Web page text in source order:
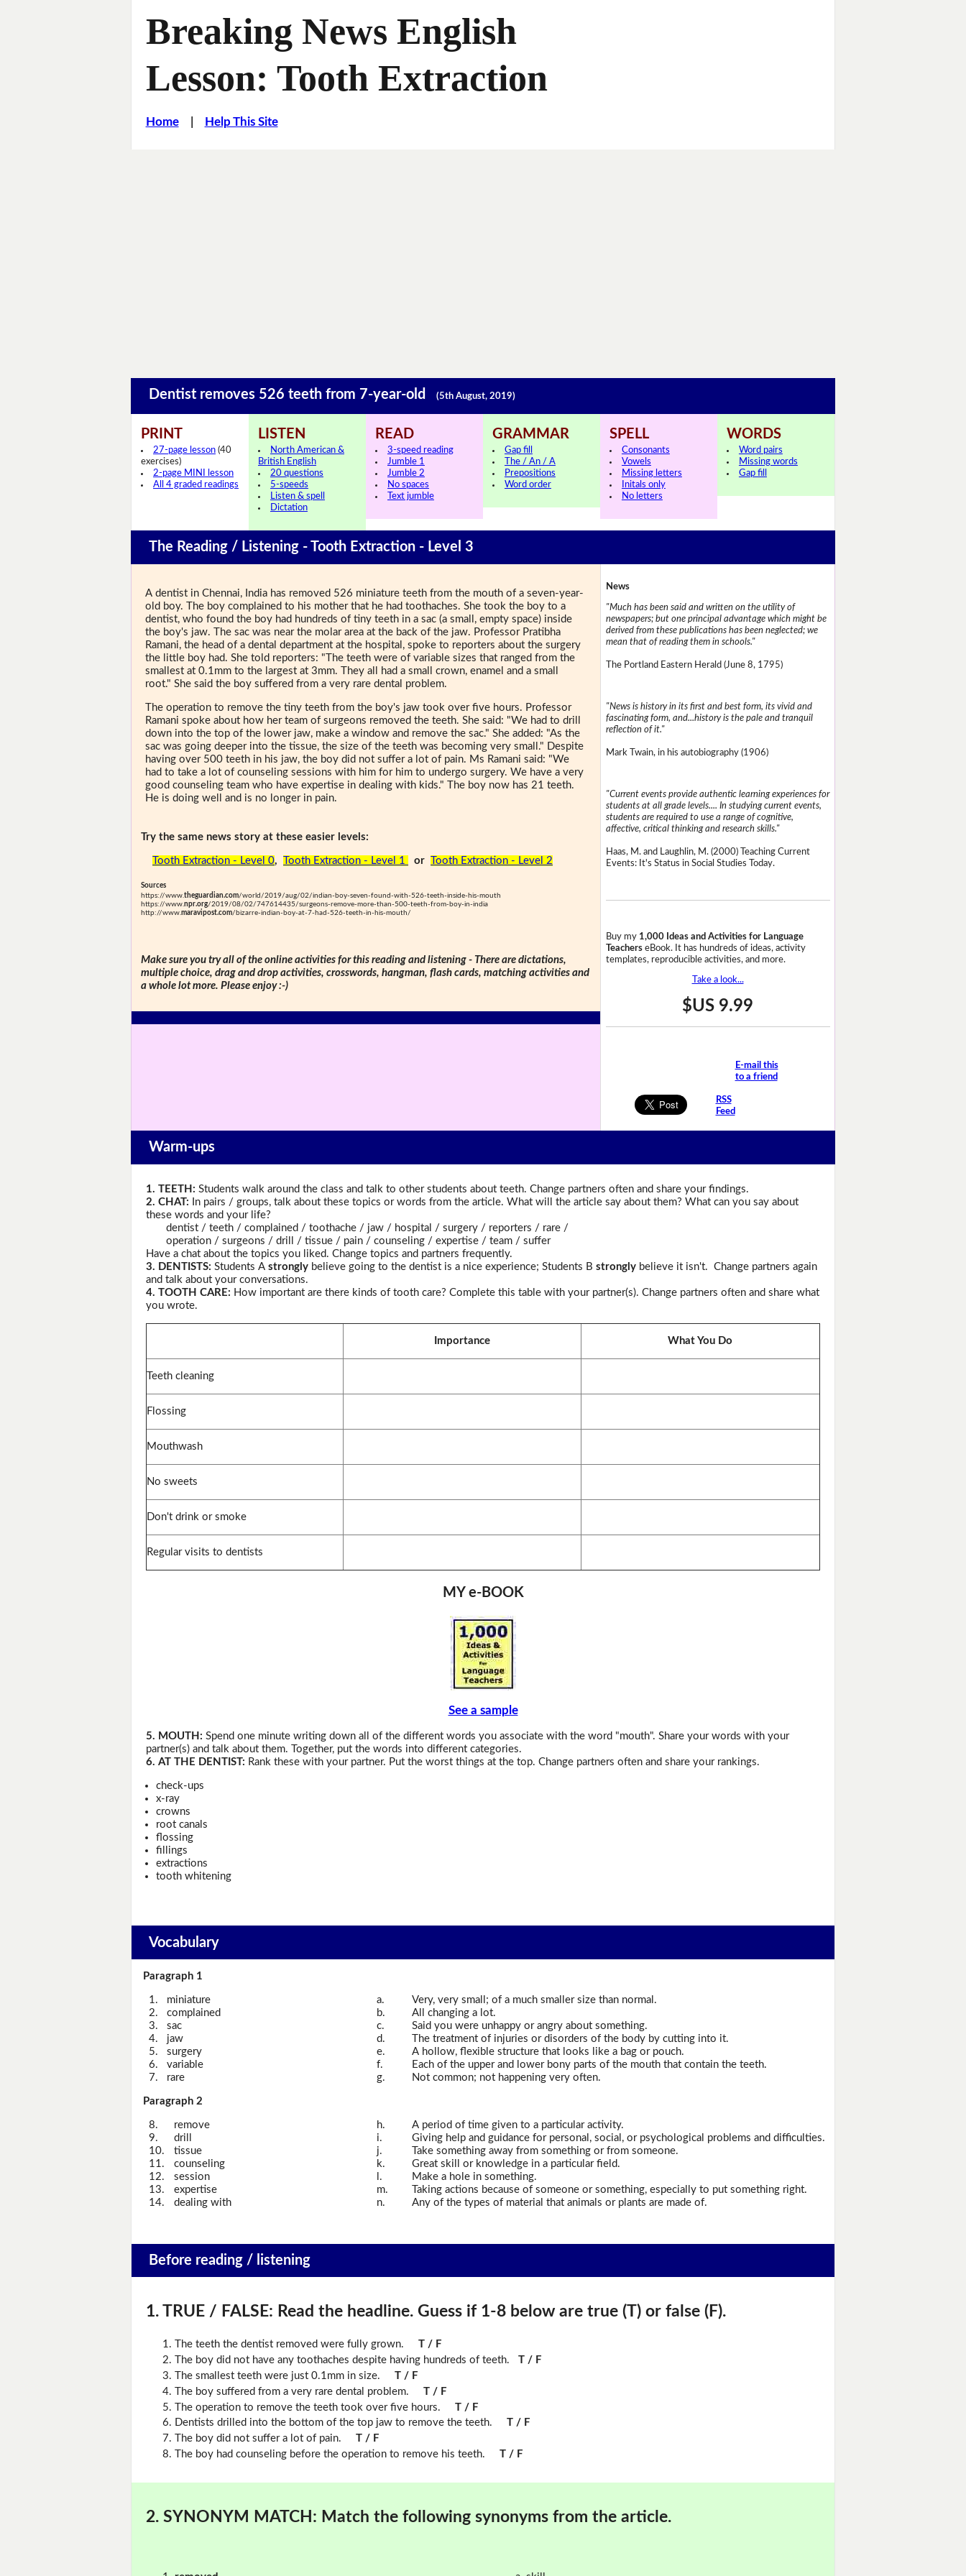
Breaking News English
Lesson: Tooth Extraction
Home| Help This Site
Dentist removes 526 teeth from 7-year-old (5th August, 2019)
PRINT
27-page lesson (40
exercises)
2-page MINI lesson
All 4 graded readings
LISTEN
North American &
British English
20 questions
5-speeds
Listen & spell
Dictation
READ
3-speed reading
Jumble 1
Jumble 2
No spaces
Text jumble
GRAMMAR
Gap fill
The / An / A
Prepositions
Word order
SPELL
Consonants
Vowels
Missing letters
Initals only
No letters
WORDS
Word pairs
Missing words
Gap fill
The Reading / Listening - Tooth Extraction - Level 3
A dentist in Chennai, India has removed 526 miniature teeth from the mouth of a seven-year-
old boy. The boy complained to his mother that he had toothaches. She took the boy to a
dentist, who found the boy had hundreds of tiny teeth in a sac (a small, empty space) inside
the boy's jaw. The sac was near the molar area at the back of the jaw. Professor Pratibha
Ramani, the head of a dental department at the hospital, spoke to reporters about the surgery
the little boy had. She told reporters: "The teeth were of variable sizes that ranged from the
smallest at 0.1mm to the largest at 3mm. They all had a small crown, enamel and a small
root." She said the boy suffered from a very rare dental problem.
The operation to remove the tiny teeth from the boy's jaw took over five hours. Professor
Ramani spoke about how her team of surgeons removed the teeth. She said: "We had to drill
down into the top of the lower jaw, make a window and remove the sac." She added: "As the
sac was going deeper into the tissue, the size of the teeth was becoming very small." Despite
having over 500 teeth in his jaw, the boy did not suffer a lot of pain. Ms Ramani said: "We
had to take a lot of counseling sessions with him for him to undergo surgery. We have a very
good counseling team who have expertise in dealing with kids." The boy now has 21 teeth.
He is doing well and is no longer in pain.
Try the same news story at these easier levels:
Tooth Extraction - Level 0, Tooth Extraction - Level 1 or Tooth Extraction - Level 2
Sources
https://www.theguardian.com/world/2019/aug/02/indian-boy-seven-found-with-526-teeth-inside-his-mouth
https://www.npr.org/2019/08/02/747614435/surgeons-remove-more-than-500-teeth-from-boy-in-india
http://www.maravipost.com/bizarre-indian-boy-at-7-had-526-teeth-in-his-mouth/
Make sure you try all of the online activities for this reading and listening - There are dictations,
multiple choice, drag and drop activities, crosswords, hangman, flash cards, matching activities and
a whole lot more. Please enjoy :-)
News
"Much has been said and written on the utility of
newspapers; but one principal advantage which might be
derived from these publications has been neglected; we
mean that of reading them in schools."
The Portland Eastern Herald (June 8, 1795)
"News is history in its first and best form, its vivid and
fascinating form, and...history is the pale and tranquil
reflection of it."
Mark Twain, in his autobiography (1906)
"Current events provide authentic learning experiences for
students at all grade levels.... In studying current events,
students are required to use a range of cognitive,
affective, critical thinking and research skills."
Haas, M. and Laughlin, M. (2000) Teaching Current
Events: It's Status in Social Studies Today.
Buy my 1,000 Ideas and Activities for Language
TeacherseBook. It has hundreds of ideas, activity
templates, reproducible activities, and more.
Take a look...
$US 9.99
E-mail this
to a friend
RSS
Feed
Warm-ups
1. TEETH: Students walk around the class and talk to other students about teeth. Change partners often and share your findings.
2. CHAT: In pairs / groups, talk about these topics or words from the article. What will the article say about them? What can you say about
these words and your life?
dentist / teeth / complained / toothache / jaw / hospital / surgery / reporters / rare /
operation / surgeons / drill / tissue / pain / counseling / expertise / team / suffer
Have a chat about the topics you liked. Change topics and partners frequently.
3. DENTISTS: Students A stronglybelieve going to the dentist is a nice experience; Students B stronglybelieve it isn't. Change partners again
and talk about your conversations.
4. TOOTH CARE: How important are there kinds of tooth care? Complete this table with your partner(s). Change partners often and share what
you wrote.
Importance What You Do
Teeth cleaning
Flossing
Mouthwash
No sweets
Don't drink or smoke
Regular visits to dentists
MY e-BOOK
See a sample
5. MOUTH: Spend one minute writing down all of the different words you associate with the word "mouth". Share your words with your
partner(s) and talk about them. Together, put the words into different categories.
6. AT THE DENTIST: Rank these with your partner. Put the worst things at the top. Change partners often and share your rankings.
check-ups
x-ray
crowns
root canals
flossing
fillings
extractions
tooth whitening
Vocabulary
Paragraph 1
1. miniature a.
Very, very small; of a much smaller size than normal.
2.
complained b.
All changing a lot.
3.
sac c.
Said you were unhappy or angry about something.
4.
jaw d.
The treatment of injuries or disorders of the body by cutting into it.
5.
surgery e.
A hollow, flexible structure that looks like a bag or pouch.
6.
variable f.
Each of the upper and lower bony parts of the mouth that contain the teeth.
7.
rare g. Not common; not happening very often.
Paragraph 2
8. remove h.
A period of time given to a particular activity.
9.
drill i.
Giving help and guidance for personal, social, or psychological problems and difficulties.
10.
tissue j.
Take something away from something or from someone.
11.
counseling k.
Great skill or knowledge in a particular field.
12.
session l.
Make a hole in something.
13.
expertise m.
Taking actions because of someone or something, especially to put something right.
14.
dealing with n. Any of the types of material that animals or plants are made of.
Before reading / listening
1. TRUE / FALSE: Read the headline. Guess if 1-8 below are true (T) or false (F).
The teeth the dentist removed were fully grown. T / F
The boy did not have any toothaches despite having hundreds of teeth. T / F
The smallest teeth were just 0.1mm in size. T / F
The boy suffered from a very rare dental problem. T / F
The operation to remove the teeth took over five hours. T / F
Dentists drilled into the bottom of the top jaw to remove the teeth.
T / F
The boy did not suffer a lot of pain. T / F
The boy had counseling before the operation to remove his teeth. T / F
2. SYNONYM MATCH: Match the following synonyms from the article.